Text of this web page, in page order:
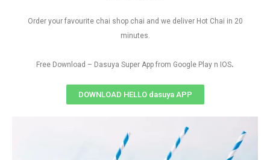
Order your favourite chai shop chai and we deliver Hot Chai in 20
minutes.
Free Download – Dasuya Super App from Google Play n IOS.
DOWNLOAD HELLO dasuya APP